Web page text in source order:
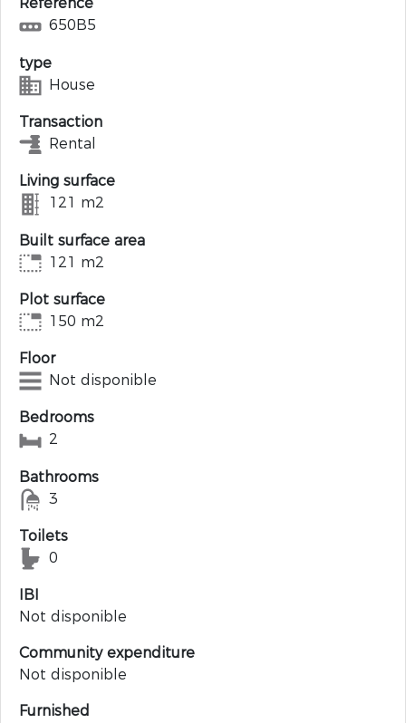
Reference
650B5
type
House
Transaction
Rental
Living surface
121 m2
Built surface area
121 m2
Plot surface
150 m2
Floor
Not disponible
Bedrooms
2
Bathrooms
3
Toilets
0
IBI
Not disponible
Community expenditure
Not disponible
Furnished